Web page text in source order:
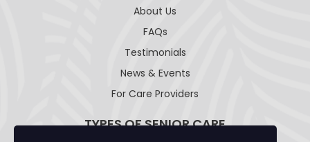
About Us
FAQs
Testimonials
News & Events
For Care Providers
TYPES OF SENIOR CARE